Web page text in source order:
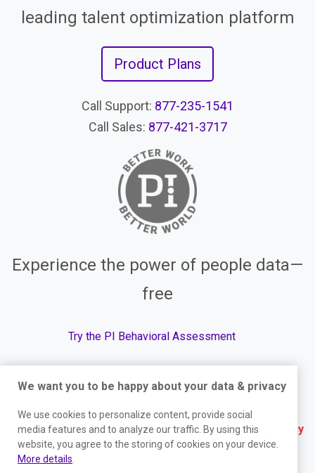
leading talent optimization platform
Product Plans
Call Support: 877-235-1541
Call Sales: 877-421-3717
Experience the power of people data—
free
Try the PI Behavioral Assessment
Terms | Website Privacy Policy | Services Privacy
Policy | Trust Center | Responsible Disclosure
We want you to be happy about your data & privacy
We use cookies to personalize content, provide social
media features and to analyze our traffic. By using this
website, you agree to the storing of cookies on your device.
More details